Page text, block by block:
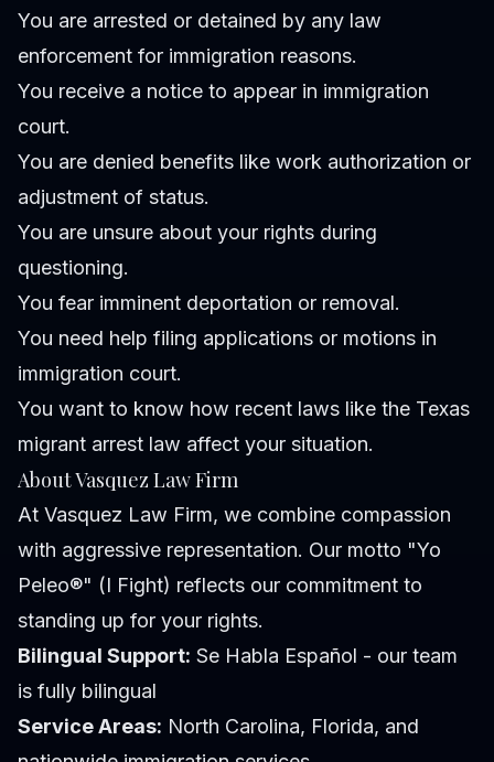
You are arrested or detained by any law
enforcement for immigration reasons.
You receive a notice to appear in immigration
court.
You are denied benefits like work authorization or
adjustment of status.
You are unsure about your rights during
questioning.
You fear imminent deportation or removal.
You need help filing applications or motions in
immigration court.
You want to know how recent laws like the Texas
migrant arrest law affect your situation.
About Vasquez Law Firm
At Vasquez Law Firm, we combine compassion
with aggressive representation. Our motto "Yo
Peleo®" (I Fight) reflects our commitment to
standing up for your rights.
Bilingual Support: Se Habla Español - our team
is fully bilingual
Service Areas: North Carolina, Florida, and